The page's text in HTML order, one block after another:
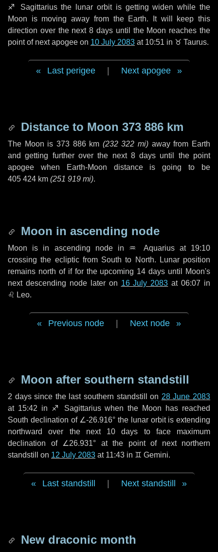
♐ Sagittariusthe lunar orbit is getting widen while the
Moon is moving away from the Earth. It will keep this
direction over the next8 days until the Moon reaches the
point of next apogee on 10 July 2083 at 10:51 in ♉ Taurus.
Last perigee Next apogee
Distance to Moon 373 886 km
The Moon is 373 886 km (232 322 mi) away from Earth
and getting further over the next 8 days until the point
apogee when Earth-Moon distance is going to be
405 424 km (251 919 mi).
Moon in ascending node
Moon is in ascending node in ♒ Aquariusat 19:10
crossing the ecliptic from South to North. Lunar position
remains north of if for the upcoming 14 days until Moon's
next descending node later on 16 July 2083 at 06:07 in
♌ Leo.
Previous node Next node
Moon after southern standstill
2 dayssince the last southern standstill on 28 June 2083
at 15:42 in ♐ Sagittarius when the Moon has reached
South declination of ∠-26.916° the lunar orbit is extending
northward over the next 10 days to face maximum
declination of ∠26.931° at the point of next northern
standstill on 12 July 2083 at 11:43 in ♊ Gemini.
Last standstill Next standstill
New draconic month